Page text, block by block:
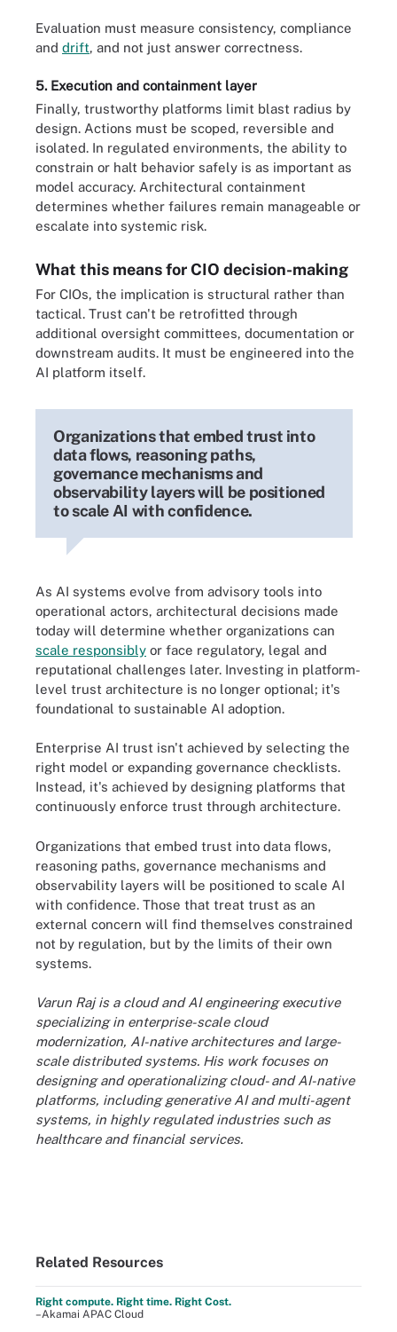
Evaluation must measure consistency, compliance
and drift, and not just answer correctness.
5. Execution and containment layer
Finally, trustworthy platforms limit blast radius by
design. Actions must be scoped, reversible and
isolated. In regulated environments, the ability to
constrain or halt behavior safely is as important as
model accuracy. Architectural containment
determines whether failures remain manageable or
escalate into systemic risk.
What this means for CIO decision-making
For CIOs, the implication is structural rather than
tactical. Trust can't be retrofitted through
additional oversight committees, documentation or
downstream audits. It must be engineered into the
AI platform itself.
Organizations that embed trust into
data flows, reasoning paths,
governance mechanisms and
observability layers will be positioned
to scale AI with confidence.
As AI systems evolve from advisory tools into
operational actors, architectural decisions made
today will determine whether organizations can
scale responsibly or face regulatory, legal and
reputational challenges later. Investing in platform-
level trust architecture is no longer optional; it's
foundational to sustainable AI adoption.
Enterprise AI trust isn't achieved by selecting the
right model or expanding governance checklists.
Instead, it's achieved by designing platforms that
continuously enforce trust through architecture.
Organizations that embed trust into data flows,
reasoning paths, governance mechanisms and
observability layers will be positioned to scale AI
with confidence. Those that treat trust as an
external concern will find themselves constrained
not by regulation, but by the limits of their own
systems.
Varun Raj is a cloud and AI engineering executive
specializing in enterprise-scale cloud
modernization, AI-native architectures and large-
scale distributed systems. His work focuses on
designing and operationalizing cloud- and AI-native
platforms, including generative AI and multi-agent
systems, in highly regulated industries such as
healthcare and financial services.
Related Resources
Right compute. Right time. Right Cost.
–Akamai APAC Cloud